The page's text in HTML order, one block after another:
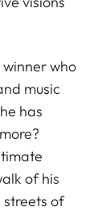
who
music
has
of his
of